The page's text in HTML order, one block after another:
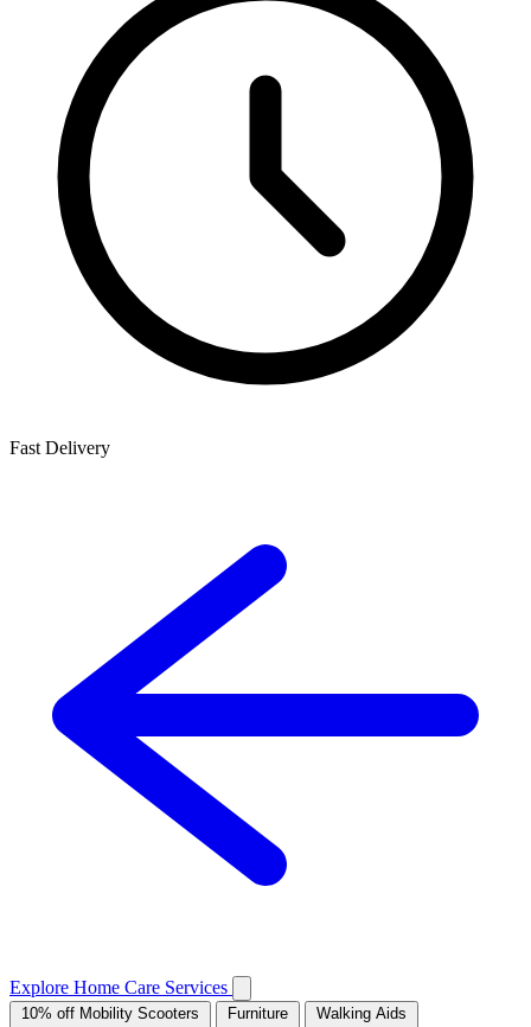
Fast Delivery
Explore Home Care Services
10% off Mobility Scooters Furniture Walking Aids